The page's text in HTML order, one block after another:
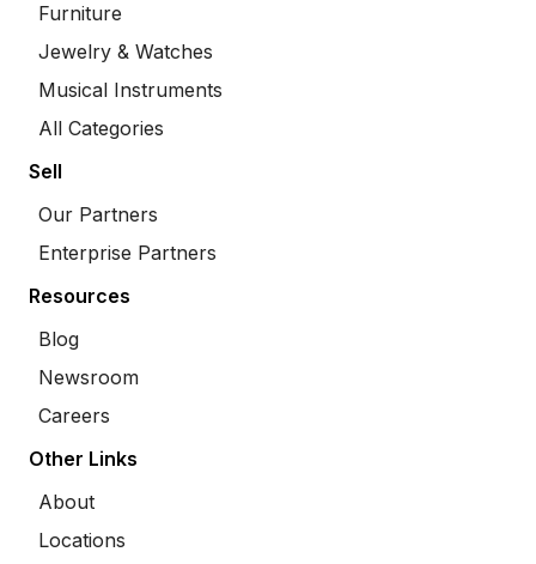
Furniture
Jewelry & Watches
Musical Instruments
All Categories
Sell
Our Partners
Enterprise Partners
Resources
Blog
Newsroom
Careers
Other Links
About
Locations